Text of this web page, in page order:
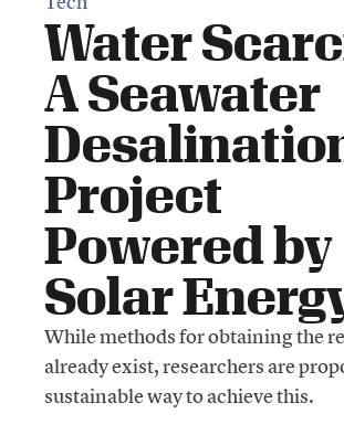
Water
A Seawater
Project
Powered by
Solar
While methods for obtaining the
already exist, researchers are
sustainable way to achieve this.